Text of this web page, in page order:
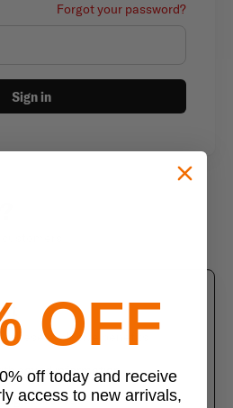
Forgot your password?
Sign in
these exclusive benefits
saved information
addresses
OFF
off today and receive
access to new arrivals,